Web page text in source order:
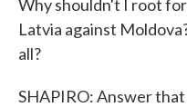
Why shouldn't I root
Latvia against
all?
SHAPIRO: Answer